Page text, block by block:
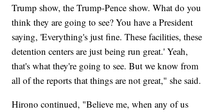
Trump show, the Trump-Pence show. What do you
think they are going to see? You have a President
saying, 'Everything's just fine. These facilities, these
detention centers are just being run great.' Yeah,
that's what they're going to see. But we know from
all of the reports that things are not great," she said.
Hirono continued, "Believe me, when any of us